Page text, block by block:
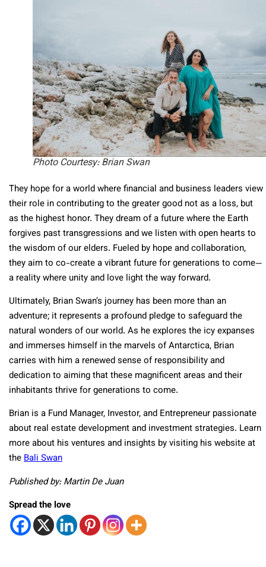
Photo Courtesy: Brian Swan
They hope for a world where financial and business leaders view
their role in contributing to the greater good not as a loss, but
as the highest honor. They dream of a future where the Earth
forgives past transgressions and we listen with open hearts to
the wisdom of our elders. Fueled by hope and collaboration,
they aim to co-create a vibrant future for generations to come—
a reality where unity and love light the way forward.
Ultimately, Brian Swan’s journey has been more than an
adventure; it represents a profound pledge to safeguard the
natural wonders of our world. As he explores the icy expanses
and immerses himself in the marvels of Antarctica, Brian
carries with him a renewed sense of responsibility and
dedication to aiming that these magnificent areas and their
inhabitants thrive for generations to come.
Brian is a Fund Manager, Investor, and Entrepreneur passionate
about real estate development and investment strategies. Learn
more about his ventures and insights by visiting his website at
theBali Swan
Published by: Martin De Juan
Spread the love